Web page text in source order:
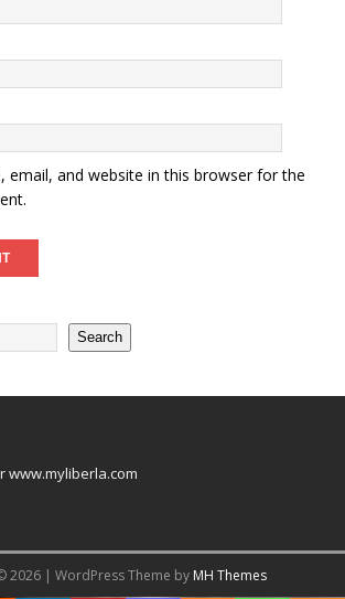
email, and website in this browser for the
Search
www.myliberla.com
2026 | WordPress Theme by MH Themes